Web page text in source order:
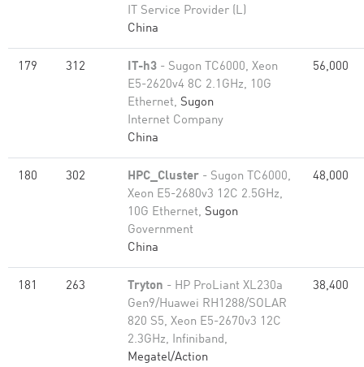
IT Service Provider (L)
China
179 312 IT-h3 - Sugon TC6000, Xeon
E5-2620v4 8C 2.1GHz, 10G
Ethernet, Sugon
Internet Company
China
56,000
180 302 HPC_Cluster - Sugon TC6000,
Xeon E5-2680v3 12C 2.5GHz,
10G Ethernet, Sugon
Government
China
48,000
181 263 Tryton - HP ProLiant XL230a
Gen9/Huawei RH1288/SOLAR
820 S5, Xeon E5-2670v3 12C
2.3GHz, Infiniband,
Megatel/Action
38,400